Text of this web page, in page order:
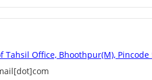
Tahsil Office, Bhoothpur(M), Pincode